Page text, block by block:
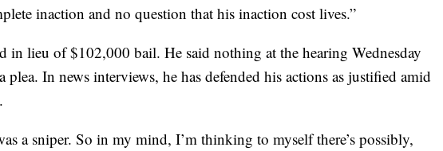
inaction and no question that his inaction cost lives.”
in lieu of $102,000 bail. He said nothing at the hearing Wednesday
plea. In news interviews, he has defended his actions as justified amid
a sniper. So in my mind, I’m thinking to myself there’s possibly,